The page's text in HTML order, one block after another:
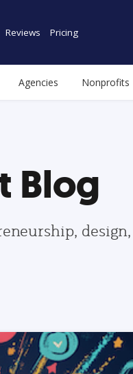
Reviews Pricing
Agencies Nonprofits
Blog